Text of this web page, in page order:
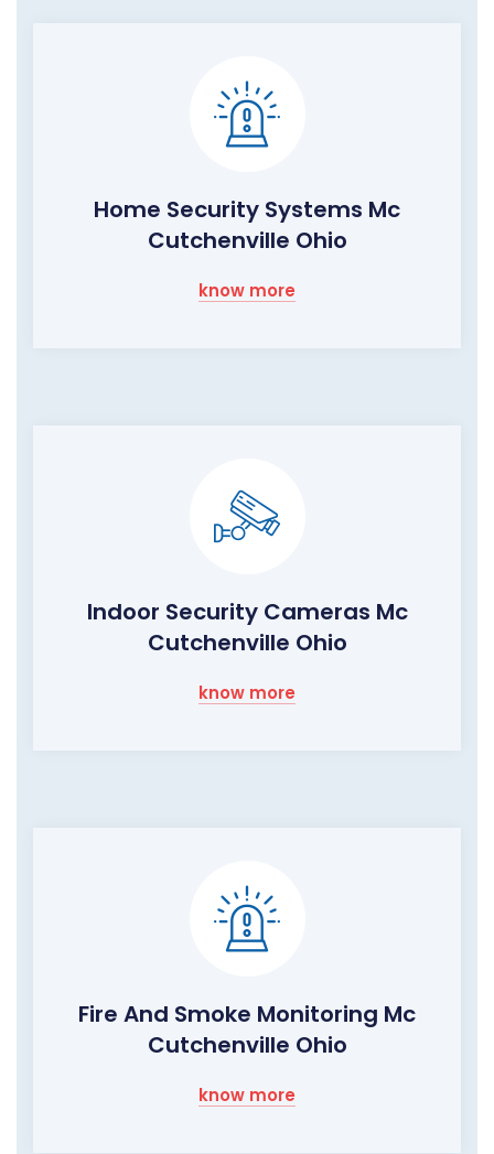
Home Security Systems Mc
Cutchenville Ohio
know more
Indoor Security Cameras Mc
Cutchenville Ohio
know more
Fire And Smoke Monitoring Mc
Cutchenville Ohio
know more